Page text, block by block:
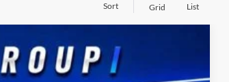
Sort Grid List